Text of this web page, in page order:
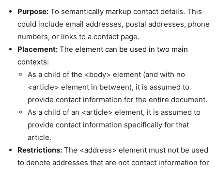
Purpose: To semantically markup contact details. This
could include email addresses, postal addresses, phone
numbers, or links to a contact page.
Placement: The element can be used in two main
contexts:
As a child of the <body> element (and with no
<article> element in between), it is assumed to
provide contact information for the entire document.
As a child of an <article> element, it is assumed to
provide contact information specifically for that
article.
Restrictions: The <address> element must not be used
to denote addresses that are not contact information for